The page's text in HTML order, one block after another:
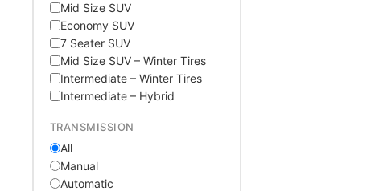
Mid Size SUV
Economy SUV
7 Seater SUV
Mid Size SUV – Winter Tires
Intermediate – Winter Tires
Intermediate – Hybrid
TRANSMISSION
All
Manual
Automatic